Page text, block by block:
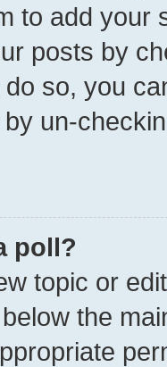
to add your
posts by
so, you
un-
poll?
topic or
below the